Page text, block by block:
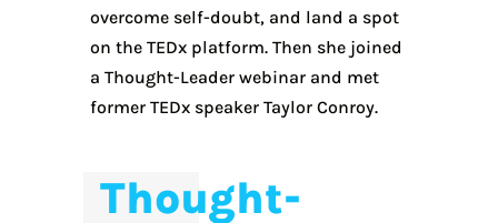
overcome self-doubt, and land a spot
on the TEDx platform. Then she joined
a Thought-Leader webinar and met
former TEDx speaker Taylor Conroy.
Thought-